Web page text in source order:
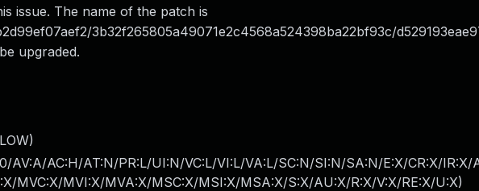
issue. The name of the patch is
3b32f265805a49071e2c4568a524398ba22bf93c/
upgraded.
AV:A/AC:H/AT:N/PR:L/UI:N/VC:L/VI:L/VA:L/SC:N/SI:N/SA:N/E:X/CR:X/IR:X/
MVC:X/MVI:X/MVA:X/MSC:X/MSI:X/MSA:X/S:X/AU:X/R:X/V:X/RE:X/U:X)